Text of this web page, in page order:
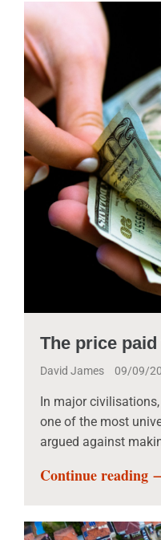
The price
David James 09/09/
In major
one of the most
argued against
Continue reading